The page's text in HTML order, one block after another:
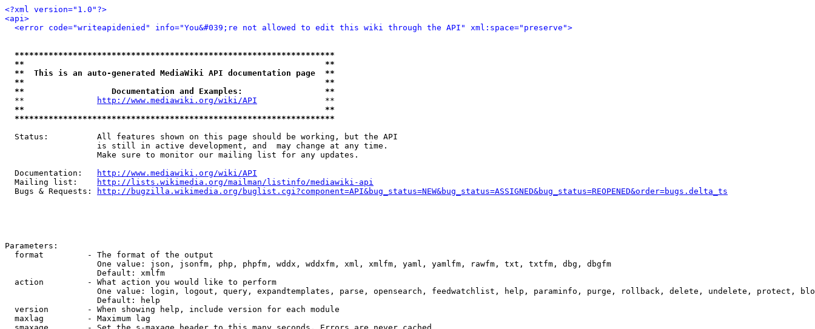
<?xml version="1.0"?>
<api>
<error code="writeapidenied" info="You&#039;re not allowed to edit this wiki through the API" xml:space="preserve">
******************************************************************
**                                                              **
**  This is an auto-generated MediaWiki API documentation page  **
**                                                              **
**                  Documentation and Examples:                 **
  **
http://www.mediawiki.org/wiki/API
              **
**                                                              **
******************************************************************
  Status:          All features shown on this page should be working, but the API
                   is still in active development, and  may change at any time.
                   Make sure to monitor our mailing list for any updates.
  Documentation:
http://www.mediawiki.org/wiki/API
  Mailing list:
http://lists.wikimedia.org/mailman/listinfo/mediawiki-api
  Bugs & Requests:
http://bugzilla.wikimedia.org/buglist.cgi?component=API&bug_status=NEW&bug_status=ASSIGNED&bug_status=REOPENED&order=bugs.delta_ts
Parameters:
  format         - The format of the output
                   One value: json, jsonfm, php, phpfm, wddx, wddxfm, xml, xmlfm, yaml, yamlfm, rawfm, txt, txtfm, dbg, dbgfm
                   Default: xmlfm
  action         - What action you would like to perform
One value: login, logout, query, expandtemplates, parse, opensearch, feedwatchlist, help, paraminfo, purge, rollback, delete, undelete, protect,
                   Default: help
  version        - When showing help, include version for each module
  maxlag         - Maximum lag